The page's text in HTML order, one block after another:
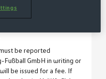
plastic
be reported
GmbH in writing or
be issued for a fee. If